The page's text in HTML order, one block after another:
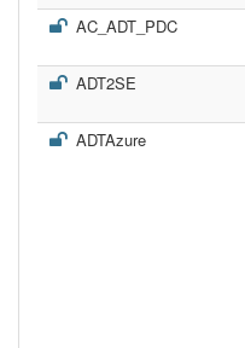
AC_ADT_PDC
ADT2SE
ADTAzure